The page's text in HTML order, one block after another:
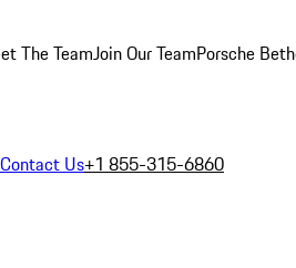
The TeamJoin Our TeamPorsche
Contact Us+1 855-315-6860